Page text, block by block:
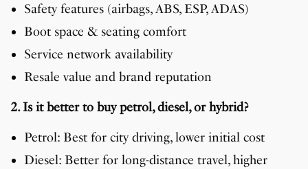
Safety features (airbags, ABS, ESP, ADAS)
Boot space & seating comfort
Service network availability
Resale value and brand reputation
2. Is it better to buy petrol, diesel, or hybrid?
Petrol: Best for city driving, lower initial cost
Diesel: Better for long-distance travel, higher